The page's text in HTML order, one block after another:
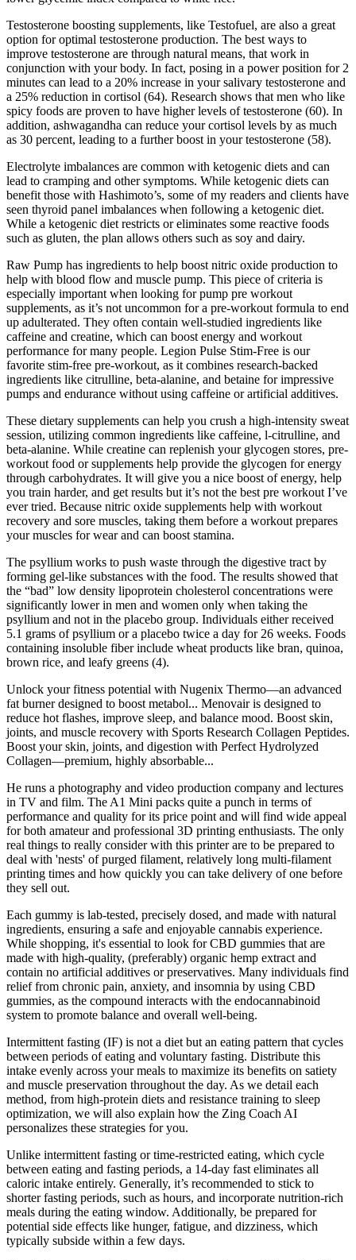
Testosterone boosting supplements, like Testofuel, are also a great
option for optimal testosterone production. The best ways to
improve testosterone are through natural means, that work in
conjunction with your body. In fact, posing in a power position for 2
minutes can lead to a 20% increase in your salivary testosterone and
a 25% reduction in cortisol (64). Research shows that men who like
spicy foods are proven to have higher levels of testosterone (60). In
addition, ashwagandha can reduce your cortisol levels by as much
as 30 percent, leading to a further boost in your testosterone (58).
Electrolyte imbalances are common with ketogenic diets and can
lead to cramping and other symptoms. While ketogenic diets can
benefit those with Hashimoto’s, some of my readers and clients have
seen thyroid panel imbalances when following a ketogenic diet.
While a ketogenic diet restricts or eliminates some reactive foods
such as gluten, the plan allows others such as soy and dairy.
Raw Pump has ingredients to help boost nitric oxide production to
help with blood flow and muscle pump. This piece of criteria is
especially important when looking for pump pre workout
supplements, as it’s not uncommon for a pre-workout formula to end
up adulterated. They often contain well-studied ingredients like
caffeine and creatine, which can boost energy and workout
performance for many people. Legion Pulse Stim-Free is our
favorite stim-free pre-workout, as it combines research-backed
ingredients like citrulline, beta-alanine, and betaine for impressive
pumps and endurance without using caffeine or artificial additives.
These dietary supplements can help you crush a high-intensity sweat
session, utilizing common ingredients like caffeine, l-citrulline, and
beta-alanine. While creatine can replenish your glycogen stores, pre-
workout food or supplements help provide the glycogen for energy
through carbohydrates. It will give you a nice boost of energy, help
you train harder, and get results but it’s not the best pre workout I’ve
ever tried. Because nitric oxide supplements help with workout
recovery and sore muscles, taking them before a workout prepares
your muscles for wear and can boost stamina.
The psyllium works to push waste through the digestive tract by
forming gel-like substances with the food. The results showed that
the “bad” low density lipoprotein cholesterol concentrations were
significantly lower in men and women only when taking the
psyllium and not in the placebo group. Individuals either received
5.1 grams of psyllium or a placebo twice a day for 26 weeks. Foods
containing insoluble fiber include wheat products like bran, quinoa,
brown rice, and leafy greens (4).
Unlock your fitness potential with Nugenix Thermo—an advanced
fat burner designed to boost metabol... Menovair is designed to
reduce hot flashes, improve sleep, and balance mood. Boost skin,
joints, and muscle recovery with Sports Research Collagen Peptides.
Boost your skin, joints, and digestion with Perfect Hydrolyzed
Collagen—premium, highly absorbable...
He runs a photography and video production company and lectures
in TV and film. The A1 Mini packs quite a punch in terms of
performance and quality for its price point and will find wide appeal
for both amateur and professional 3D printing enthusiasts. The only
real things to really consider with this printer are to be prepared to
deal with 'nests' of purged filament, relatively long multi-filament
printing times and how quickly you can take delivery of one before
they sell out.
Each gummy is lab-tested, precisely dosed, and made with natural
ingredients, ensuring a safe and enjoyable cannabis experience.
While shopping, it's essential to look for CBD gummies that are
made with high-quality, (preferably) organic hemp extract and
contain no artificial additives or preservatives. Many individuals find
relief from chronic pain, anxiety, and insomnia by using CBD
gummies, as the compound interacts with the endocannabinoid
system to promote balance and overall well-being.
Intermittent fasting (IF) is not a diet but an eating pattern that cycles
between periods of eating and voluntary fasting. Distribute this
intake evenly across your meals to maximize its benefits on satiety
and muscle preservation throughout the day. As we detail each
method, from high-protein diets and resistance training to sleep
optimization, we will also explain how the Zing Coach AI
personalizes these strategies for you.
Unlike intermittent fasting or time-restricted eating, which cycle
between eating and fasting periods, a 14-day fast eliminates all
caloric intake entirely. Generally, it’s recommended to stick to
shorter fasting periods, such as hours, and incorporate nutrition-rich
meals during the eating window. Additionally, be prepared for
potential side effects like hunger, fatigue, and dizziness, which
typically subside within a few days.